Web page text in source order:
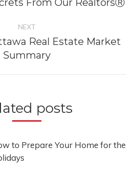
From Our RealtorsⓇ
NEXT
Next
post:
Real Estate Market
Summary
posts
to Prepare Your Home for the